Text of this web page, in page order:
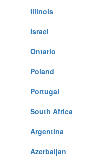
Illinois
Israel
Ontario
Poland
Portugal
South Africa
Argentina
Azerbaijan